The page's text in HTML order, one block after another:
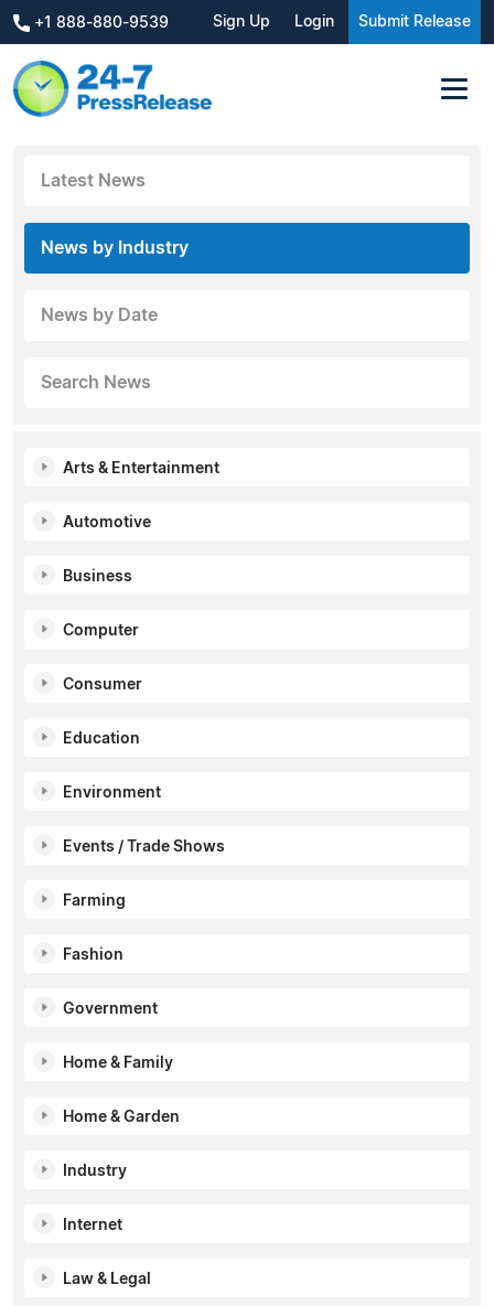
+1 888-880-9539 Sign Up Login Submit Release
Latest News
News by Industry
News by Date
Search News
Arts & Entertainment
Automotive
Business
Computer
Consumer
Education
Environment
Events / Trade Shows
Farming
Fashion
Government
Home & Family
Home & Garden
Industry
Internet
Law & Legal